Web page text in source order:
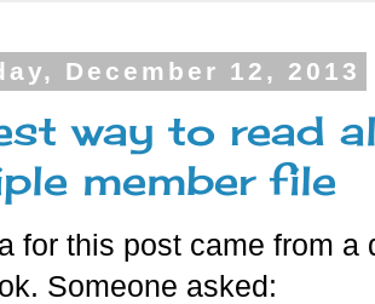
December 12, 2013
way to read
member file
for this post came from a
Someone asked: